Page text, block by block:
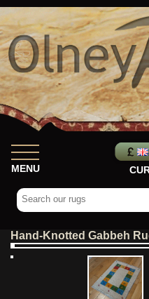
MENU
Hand-Knotted Gabbeh